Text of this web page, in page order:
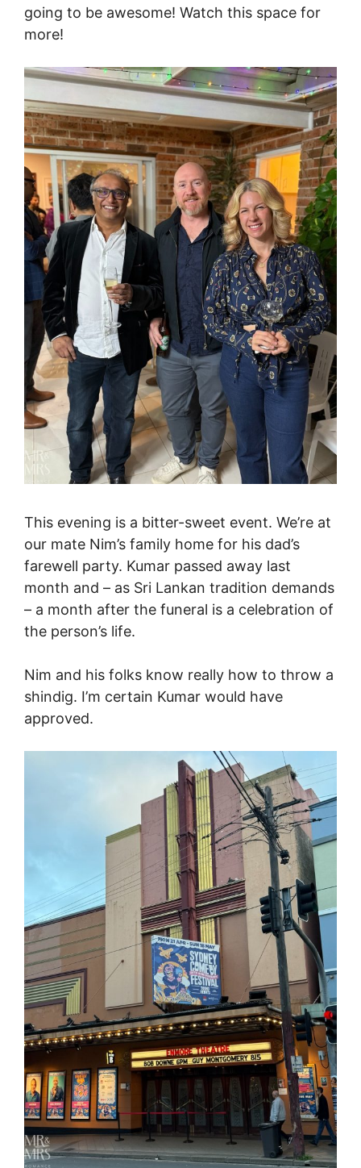
going to be awesome! Watch this space for
more!
This evening is a bitter-sweet event. We’re at
our mate Nim’s family home for his dad’s
farewell party. Kumar passed away last
month and – as Sri Lankan tradition demands
– a month after the funeral is a celebration of
the person’s life.
Nim and his folks know really how to throw a
shindig. I’m certain Kumar would have
approved.